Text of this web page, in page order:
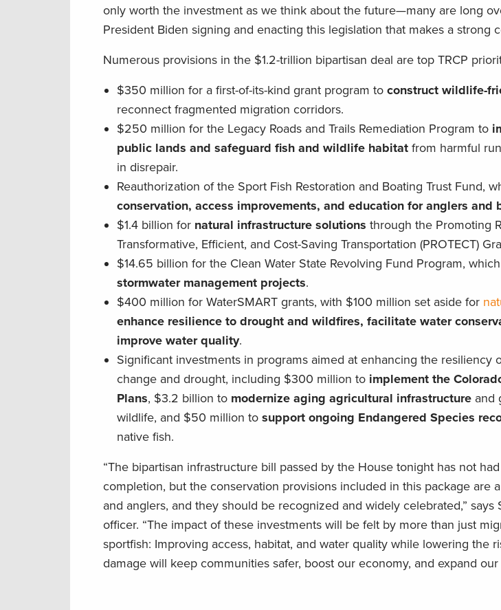
only worth the investment as we think about the future—many are long
President Biden signing and enacting this legislation that makes a strong
Numerous provisions in the $1.2-trillion bipartisan deal are top TRCP
$350 million for a first-of-its-kind grant program to construct wildlife-
reconnect fragmented migration corridors.
$250 million for the Legacy Roads and Trails Remediation Program to
public lands and safeguard fish and wildlife habitat from harmful
in disrepair.
Reauthorization of the Sport Fish Restoration and Boating Trust Fund,
conservation, access improvements, and education for anglers and
$1.4 billion for natural infrastructure solutions through the Promoting
Transformative, Efficient, and Cost-Saving Transportation (PROTECT)
$14.65 billion for the Clean Water State Revolving Fund Program,
stormwater management projects.
$400 million for WaterSMART grants, with $100 million set aside for
enhance resilience to drought and wildfires, facilitate water
improve water quality.
Significant investments in programs aimed at enhancing the resiliency
change and drought, including $300 million to implement the
Plans, $3.2 billion to modernize aging agricultural infrastructure and
wildlife, and $50 million to support ongoing Endangered Species
native fish.
“The bipartisan infrastructure bill passed by the House tonight has not
completion, but the conservation provisions included in this package are
and anglers, and they should be recognized and widely celebrated,” says
officer. “The impact of these investments will be felt by more than just
sportfish: Improving access, habitat, and water quality while lowering the
damage will keep communities safer, boost our economy, and expand